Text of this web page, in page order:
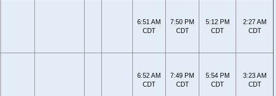
6:51 AM
CDT
7:50 PM
CDT
5:12 PM
CDT
2:27 AM
CDT
6:52 AM
CDT
7:49 PM
CDT
5:54 PM
CDT
3:23 AM
CDT